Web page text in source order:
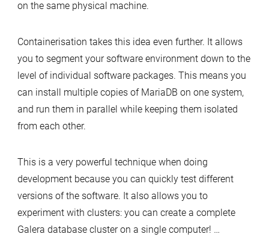
on the same physical machine.
Containerisation takes this idea even further. It allows
you to segment your software environment down to the
level of individual software packages. This means you
can install multiple copies of MariaDB on one system,
and run them in parallel while keeping them isolated
from each other.
This is a very powerful technique when doing
development because you can quickly test different
versions of the software. It also allows you to
experiment with clusters: you can create a complete
Galera database cluster on a single computer! …